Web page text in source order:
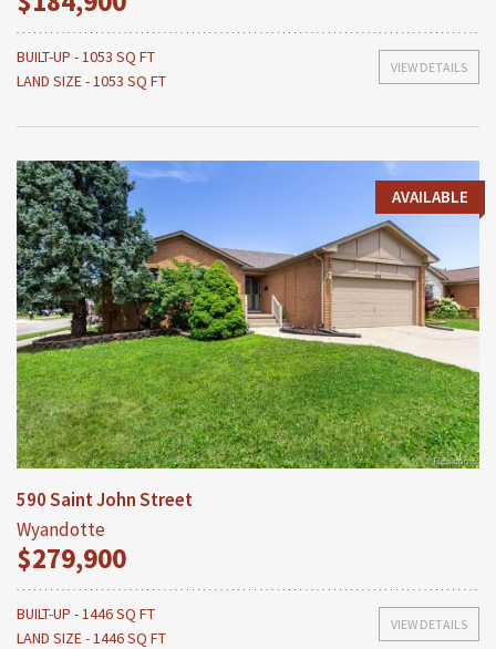
VIEW DETAILS
BUILT-UP - 1053 SQ FT
LAND SIZE - 1053 SQ FT
AVAILABLE
590 Saint John Street
Wyandotte
$279,900
VIEW DETAILS
BUILT-UP - 1446 SQ FT
LAND SIZE - 1446 SQ FT